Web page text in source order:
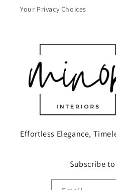
Your Privacy Choices
Effortless Elegance,
Subscribe